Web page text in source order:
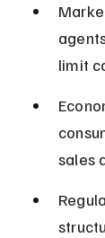
limit
sales